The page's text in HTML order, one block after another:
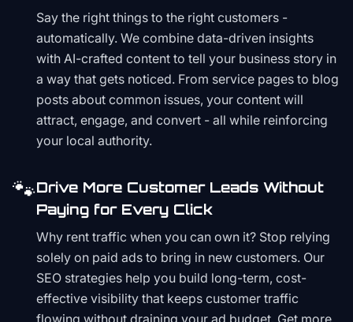
Say the right things to the right customers -
automatically. We combine data-driven insights
with AI-crafted content to tell your business story in
a way that gets noticed. From service pages to blog
posts about common issues, your content will
attract, engage, and convert - all while reinforcing
your local authority.
🐾Drive More Customer Leads Without
Paying for Every Click
Why rent traffic when you can own it? Stop relying
solely on paid ads to bring in new customers. Our
SEO strategies help you build long-term, cost-
effective visibility that keeps customer traffic
flowing without draining your ad budget. Get more